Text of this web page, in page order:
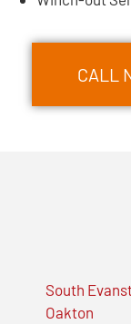
CALL
South
Oakton